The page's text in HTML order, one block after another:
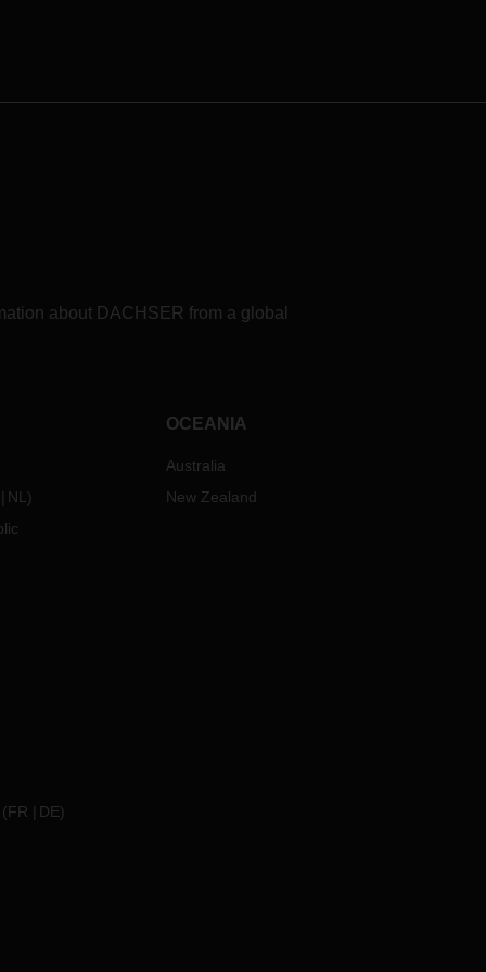
about DACHSER from a global
NL )
(FR DE)
OCEANIA
Australia
New Zealand